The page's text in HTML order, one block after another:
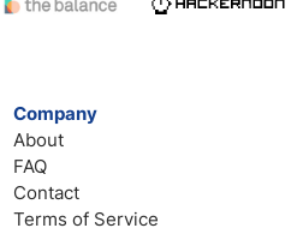
Company
About
FAQ
Contact
Terms of Service